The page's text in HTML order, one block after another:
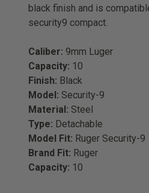
black finish and is
security9 compact.
Caliber: 9mm Luger
Capacity: 10
Finish: Black
Model: Security-9
Material: Steel
Type: Detachable
Model Fit: Ruger Security-9
Brand Fit: Ruger
Capacity: 10